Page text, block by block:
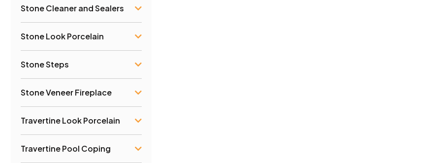
Stone Cleaner and Sealers
Stone Look Porcelain
Stone Steps
Stone Veneer Fireplace
Travertine Look Porcelain
Travertine Pool Coping